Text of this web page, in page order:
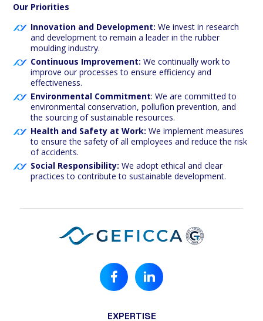
Our Priorities
Innovation and Development: We invest in research
and development to remain a leader in the rubber
moulding industry.
Continuous Improvement: We continually work to
improve our processes to ensure efficiency and
effectiveness.
Environmental Commitment: We are committed to
environmental conservation, pollufion prevention, and
the sourcing of sustainable resources.
Health and Safety at Work: We implement measures
to ensure the safety of all employees and reduce the risk
of accidents.
Social Responsibility: We adopt ethical and clear
practices to contribute to sustainable development.
EXPERTISE